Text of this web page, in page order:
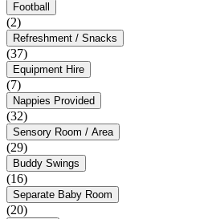
Football
(2)
Refreshment / Snacks
(37)
Equipment Hire
(7)
Nappies Provided
(32)
Sensory Room / Area
(29)
Buddy Swings
(16)
Separate Baby Room
(20)